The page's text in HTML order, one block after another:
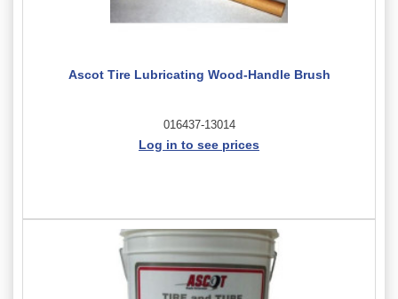
Ascot Tire Lubricating Wood-Handle Brush
016437-13014
Log in to see prices